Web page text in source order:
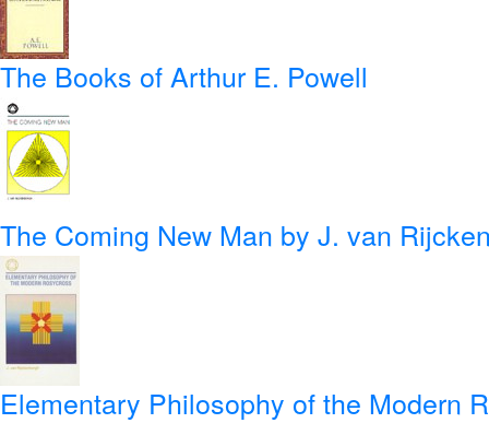
The Books of Arthur E. Powell
The Coming New Man by J. van
Elementary Philosophy of the Modern